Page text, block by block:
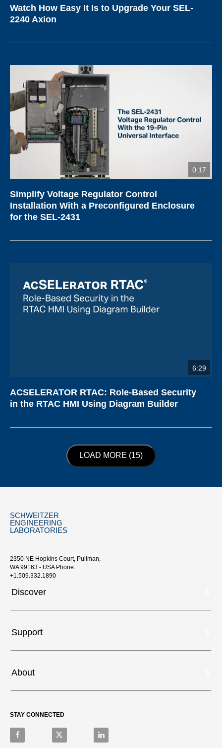
Watch How Easy It Is to Upgrade Your SEL-
2240 Axion
0:17
Simplify Voltage Regulator Control
Installation With a Preconfigured Enclosure
for the SEL-2431
6:29
ACSELERATOR RTAC: Role-Based Security
in the RTAC HMI Using Diagram Builder
LOAD NEXT PAGE
LOAD MORE (15)
SCHWEITZER
ENGINEERING
LABORATORIES
2350 NE Hopkins Court, Pullman,
WA 99163 - USA Phone:
+1.509.332.1890
Discover
Support
About
STAY CONNECTED
Like on FacebookFollow on X Connect on LinkedIn